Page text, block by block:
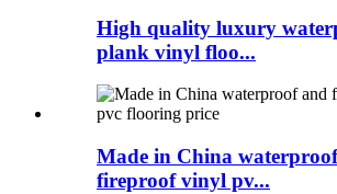
High quality luxury
plank vinyl floo...
Made in China
fireproof vinyl pv...